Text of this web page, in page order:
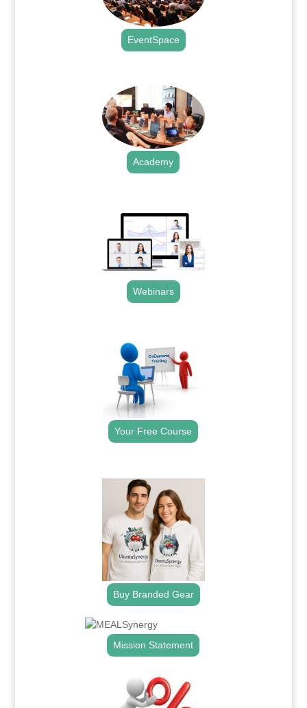
EventSpace
Academy
Webinars
Your Free Course
Buy Branded Gear
Mission Statement